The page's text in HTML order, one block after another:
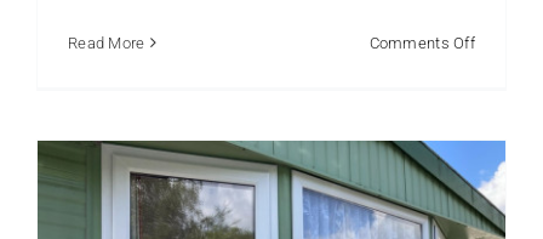
Read More Comments Offon
for
Your
Static